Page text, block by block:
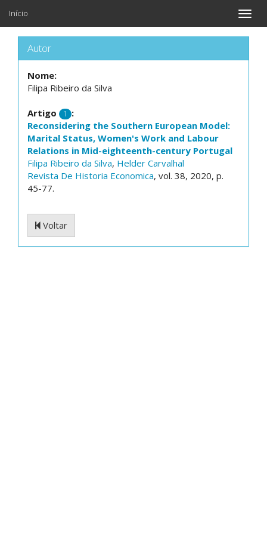
Toggle
Início
Autor
Nome:
Filipa Ribeiro da Silva
Artigo 1
:
Reconsidering the Southern European Model:
Marital Status, Women's Work and Labour
Relations in Mid-eighteenth-century Portugal
Filipa Ribeiro da Silva, Helder Carvalhal
Revista De Historia Economica, vol. 38, 2020, p.
45-77.
Voltar